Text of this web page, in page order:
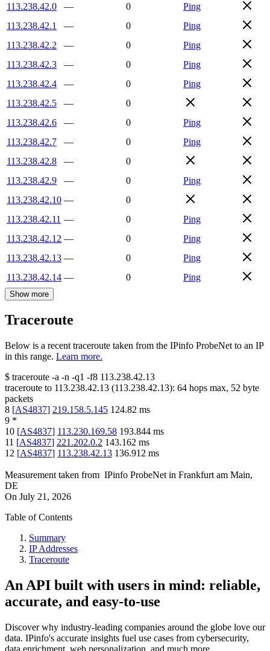
113.238.42.0 — 0
Ping
113.238.42.1
— 0
Ping
113.238.42.2
— 0
Ping
113.238.42.3
— 0
Ping
113.238.42.4
— 0
Ping
113.238.42.5
—
0
113.238.42.6
— 0
Ping
113.238.42.7
— 0
Ping
113.238.42.8
—
0
113.238.42.9
— 0
Ping
113.238.42.10 —
0
113.238.42.11 — 0
Ping
113.238.42.12 — 0
Ping
113.238.42.13 — 0
Ping
113.238.42.14 — 0 Ping
Show more
Traceroute
Below is a recent traceroute taken from the IPinfo ProbeNet to an IP
in this range. Learn more.
$ traceroute -a -n -q1 -f8 113.238.42.13
traceroute to 113.238.42.13 (113.238.42.13): 64 hops max, 52 byte
packets
8 [AS4837] 219.158.5.145 124.82 ms
9 *
10 [AS4837] 113.230.169.58 193.844 ms
11 [AS4837] 221.202.0.2 143.162 ms
12 [AS4837] 113.238.42.13 136.912 ms
Measurement taken from IPinfo ProbeNet in Frankfurt am Main,
DE
On July 21, 2026
Table of Contents
Summary
IP Addresses
Traceroute
An API built with users in mind: reliable,
accurate, and easy-to-use
Discover why industry-leading companies around the globe love our
data. IPinfo's accurate insights fuel use cases from cybersecurity,